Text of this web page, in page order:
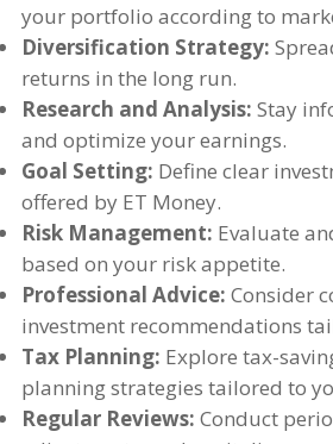
your portfolio according to
Diversification Strategy:
returns in the long run.
Research and Analysis:Stay
and optimize your earnings.
Goal Setting: Define clear
offered by ET Money.
Risk Management: Evaluate
based on your risk appetite.
Professional Advice:Consider
investment recommendations
Tax Planning: Explore tax-
planning strategies tailored to
Regular Reviews:Conduct